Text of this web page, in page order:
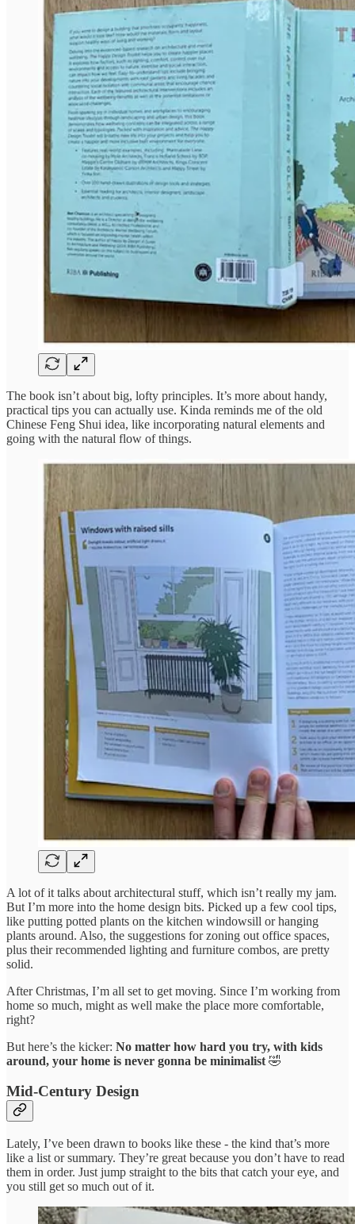
The book isn’t about big, lofty principles. It’s more about handy,
practical tips you can actually use. Kinda reminds me of the old
Chinese Feng Shui idea, like incorporating natural elements and
going with the natural flow of things.
A lot of it talks about architectural stuff, which isn’t really my jam.
But I’m more into the home design bits. Picked up a few cool tips,
like putting potted plants on the kitchen windowsill or hanging
plants around. Also, the suggestions for zoning out office spaces,
plus their recommended lighting and furniture combos, are pretty
solid.
After Christmas, I’m all set to get moving. Since I’m working from
home so much, might as well make the place more comfortable,
right?
But here’s the kicker: No matter how hard you try, with kids
around, your home is never gonna be minimalist 🤣
Mid-Century Design
Lately, I’ve been drawn to books like these - the kind that’s more
like a list or summary. They’re great because you don’t have to read
them in order. Just jump straight to the bits that catch your eye, and
you still get so much out of it.